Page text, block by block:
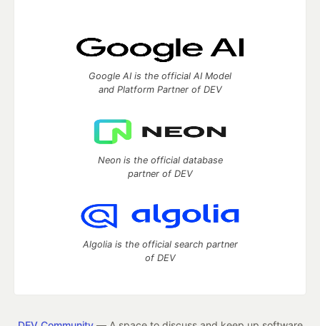
Google AI is the official AI Model
and Platform Partner of DEV
Neon is the official database
partner of DEV
Algolia is the official search partner
of DEV